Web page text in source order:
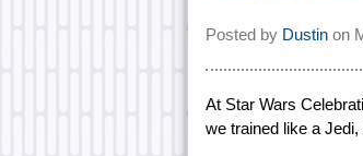
Posted by Dustin on
At Star Wars
we trained like a